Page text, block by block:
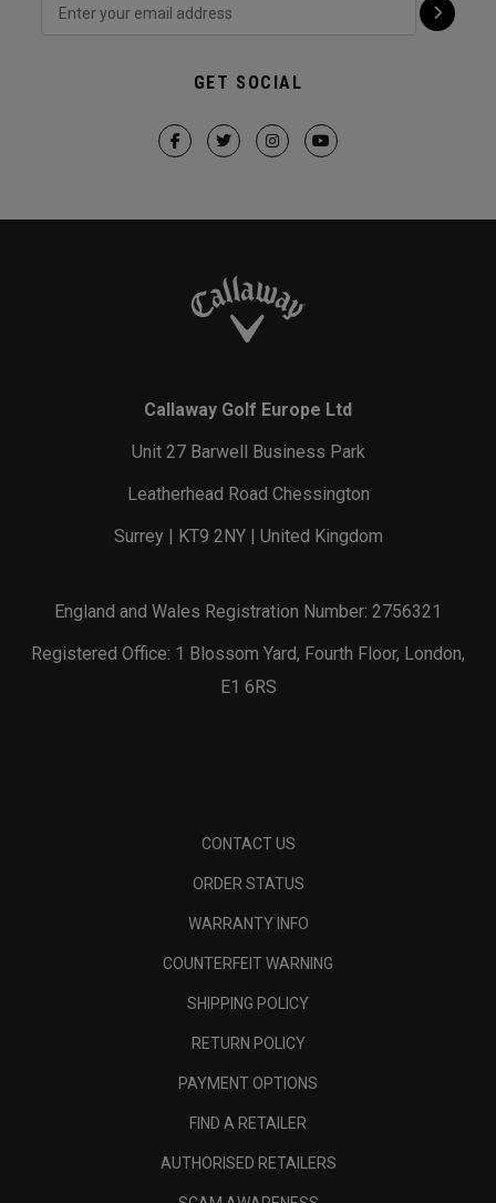
GET SOCIAL
Callaway Golf Europe Ltd
Unit 27 Barwell Business Park
Leatherhead Road Chessington
Surrey | KT9 2NY | United Kingdom
England and Wales Registration Number: 2756321
Registered Office: 1 Blossom Yard, Fourth Floor, London,
E1 6RS
CONTACT US
ORDER STATUS
WARRANTY INFO
COUNTERFEIT WARNING
SHIPPING POLICY
RETURN POLICY
PAYMENT OPTIONS
FIND A RETAILER
AUTHORISED RETAILERS